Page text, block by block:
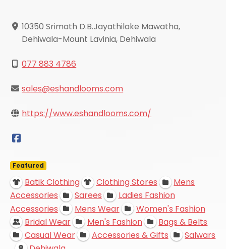
10350 Srimath D.B.Jayathilake Mawatha,
Dehiwala-Mount Lavinia, Dehiwala
077 883 4786
sales@eshandlooms.com
https://www.eshandlooms.com/
Featured
Batik Clothing Clothing Stores
Mens
Accessories
Sarees
Ladies Fashion
Accessories
Mens Wear
Women's Fashion
Bridal Wear
Men's Fashion
Bags & Belts
Casual Wear
Accessories & Gifts
Salwars